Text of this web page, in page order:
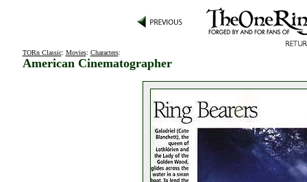
TORn Classic: Movies: Characters:
American Cinematographer